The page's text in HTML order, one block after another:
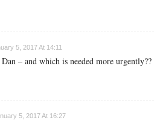
5, 2017 At 14:11
– and which is needed more urgently??
5, 2017 At 16:27